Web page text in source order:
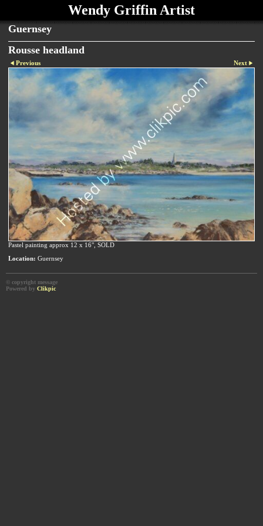
Wendy Griffin Artist
Guernsey
Rousse headland
Previous Next
Pastel painting approx 12 x 16", SOLD
Location: Guernsey
© copyright message
Powered by Clikpic